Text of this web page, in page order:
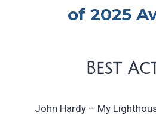
of 2025
Best
John Hardy – My